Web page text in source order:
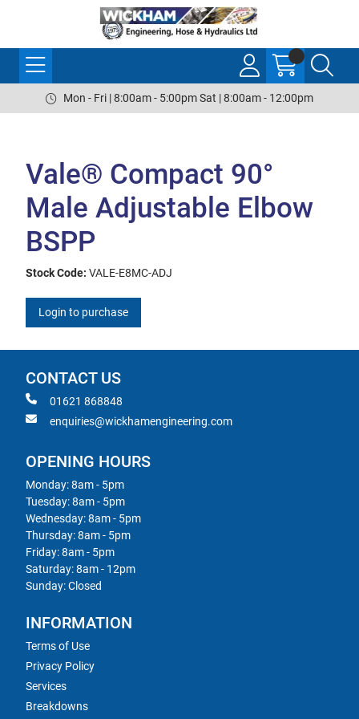
Mon - Fri | 8:00am - 5:00pm Sat | 8:00am - 12:00pm
Vale® Compact 90°
Male Adjustable Elbow
BSPP
Stock Code: VALE-E8MC-ADJ
Login to purchase
CONTACT US
01621 868848
enquiries@wickhamengineering.com
OPENING HOURS
Monday: 8am - 5pm
Tuesday: 8am - 5pm
Wednesday: 8am - 5pm
Thursday: 8am - 5pm
Friday: 8am - 5pm
Saturday: 8am - 12pm
Sunday: Closed
INFORMATION
Terms of Use
Privacy Policy
Services
Breakdowns